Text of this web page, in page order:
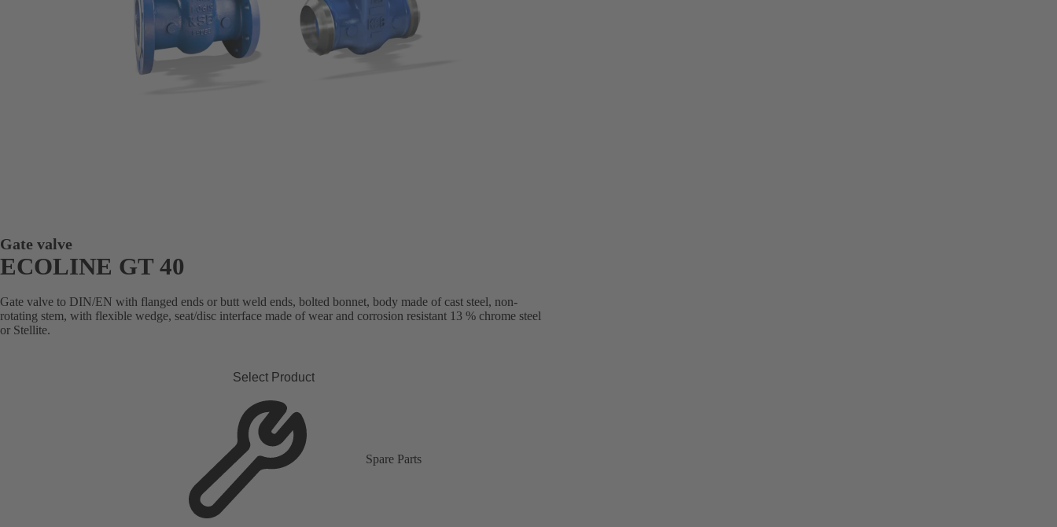
Gate valve
ECOLINE GT 40
Gate valve to DIN/EN with flanged ends or butt weld ends, bolted bonnet, body made of cast steel, non-
rotating stem, with flexible wedge, seat/disc interface made of wear and corrosion resistant 13 % chrome steel
or Stellite.
Select Product
Spare Parts